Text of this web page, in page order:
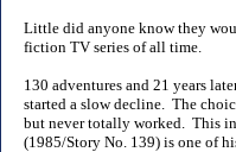
Little did anyone know they
fiction TV series of all time.
130 adventures and 21 years
started a slow decline. The
but never totally worked. This
(1985/Story No. 139) is one of